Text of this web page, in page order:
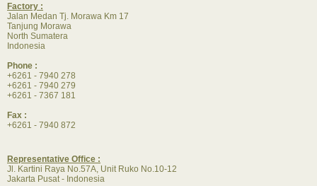
Factory :
Jalan Medan Tj. Morawa Km 17
Tanjung Morawa
North Sumatera
Indonesia
Phone :
+6261 - 7940 278
+6261 - 7940 279
+6261 - 7367 181
Fax :
+6261 - 7940 872
Representative Office :
Jl. Kartini Raya No.57A, Unit Ruko No.10-12
Jakarta Pusat - Indonesia